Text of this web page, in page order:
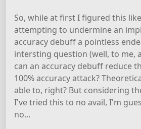
So, while at first I figured this
attempting to undermine an
accuracy debuff a pointless
intersting question (well, to me,
can an accuracy debuff reduce
100% accuracy attack?
able to, right? But considering
I've tried this to no avail, I'm
no...